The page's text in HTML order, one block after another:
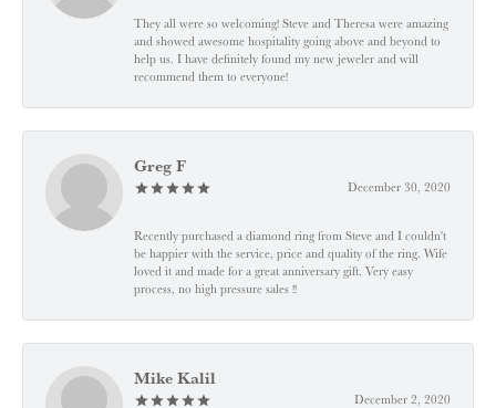
They all were so welcoming! Steve and Theresa were amazing
and showed awesome hospitality going above and beyond to
help us. I have definitely found my new jeweler and will
recommend them to everyone!
Greg F
December 30, 2020
Recently purchased a diamond ring from Steve and I couldn't
be happier with the service, price and quality of the ring. Wife
loved it and made for a great anniversary gift. Very easy
process, no high pressure sales !!
Mike Kalil
December 2, 2020